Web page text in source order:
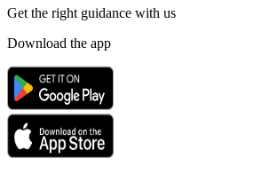
Get the right guidance with us
Download the app